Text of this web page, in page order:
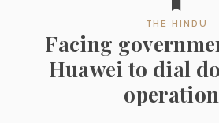
THE HINDU
Facing
Huawei to dial